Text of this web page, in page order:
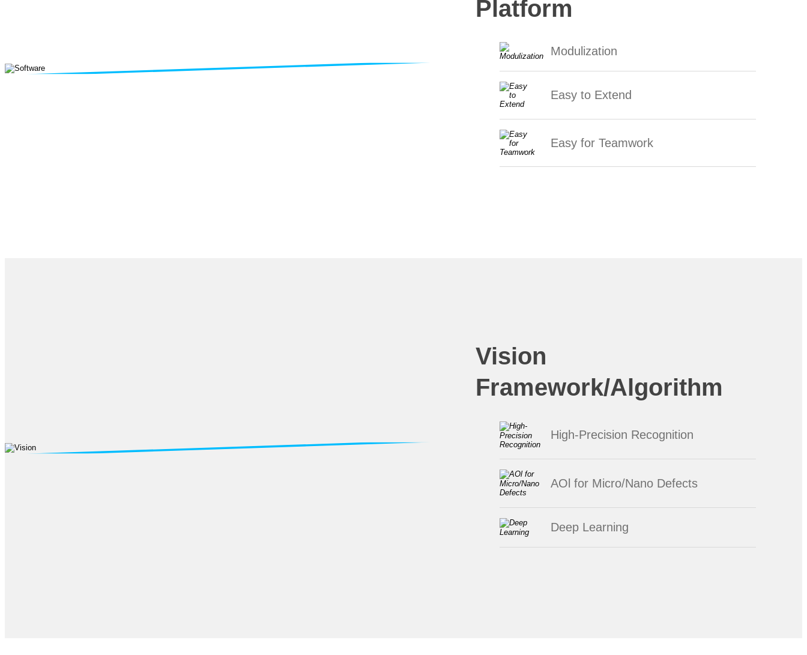
Platform
Modulization
Easy to Extend
Easy for Teamwork
Vision
Framework/Algorithm
High-Precision Recognition
AOl for Micro/Nano Defects
Deep Learning